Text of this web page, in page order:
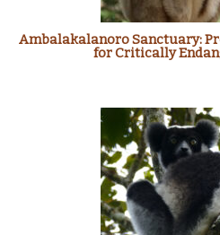
Ambalakalanoro Sanctuary:
for Critically